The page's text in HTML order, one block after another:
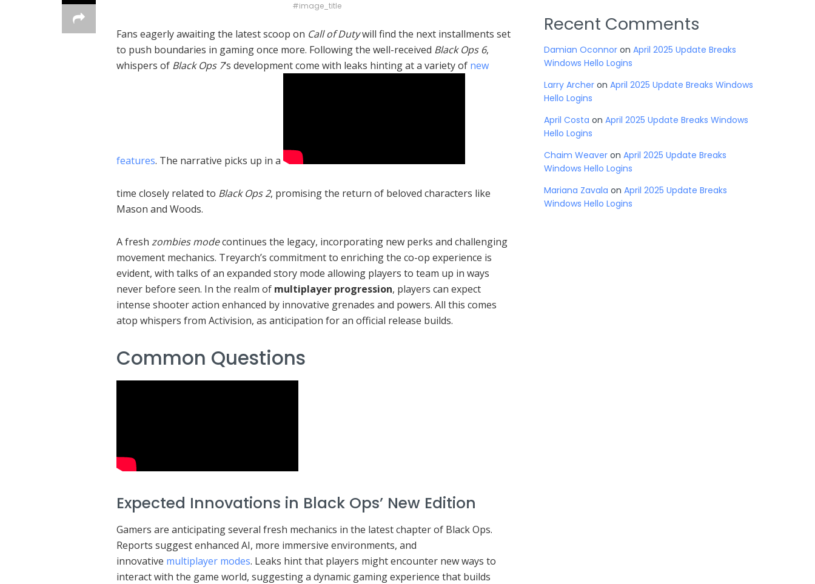
#image_title
Fans eagerly awaiting the latest scoop on Call of Dutywill find the next installments set
to push boundaries in gaming once more. Following the well-received Black Ops 6,
whispers of Black Ops 7‘s development come with leaks hinting at a variety of new
features. The narrative picks up in a
time closely related to Black Ops 2, promising the return of beloved characters like
Mason and Woods.
A fresh zombies modecontinues the legacy, incorporating new perks and challenging
movement mechanics. Treyarch’s commitment to enriching the co-op experience is
evident, with talks of an expanded story mode allowing players to team up in ways
never before seen. In the realm of multiplayer progression, players can expect
intense shooter action enhanced by innovative grenades and powers. All this comes
atop whispers from Activision, as anticipation for an official release builds.
Common Questions
Expected Innovations in Black Ops’ New Edition
Gamers are anticipating several fresh mechanics in the latest chapter of Black Ops.
Reports suggest enhanced AI, more immersive environments, and
innovative multiplayer modes. Leaks hint that players might encounter new ways to
interact with the game world, suggesting a dynamic gaming experience that builds
Recent Comments
Damian Oconnor on April 2025 Update Breaks
Windows Hello Logins
Larry Archer on April 2025 Update Breaks Windows
Hello Logins
April Costa on April 2025 Update Breaks Windows
Hello Logins
Chaim Weaver on April 2025 Update Breaks
Windows Hello Logins
Mariana Zavala on April 2025 Update Breaks
Windows Hello Logins